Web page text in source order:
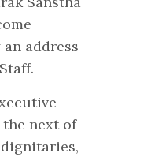
address
next of